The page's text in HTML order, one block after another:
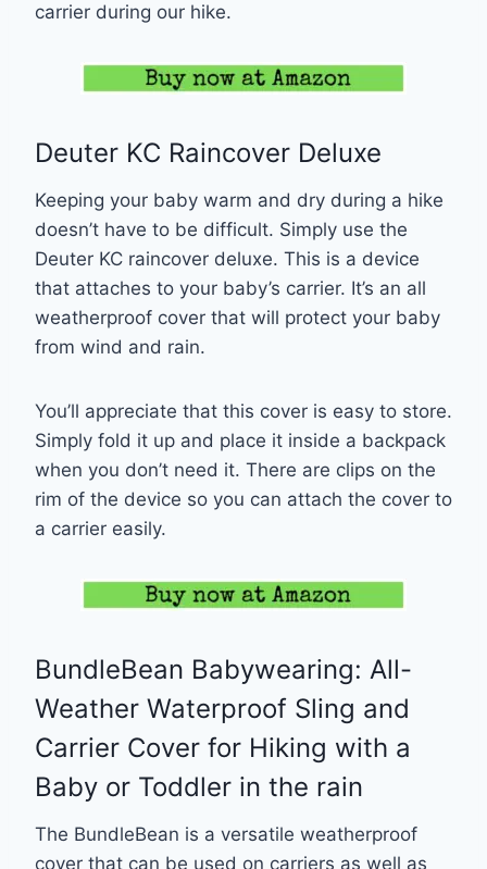
carrier during our hike.
Deuter KC Raincover Deluxe
Keeping your baby warm and dry during a hike
doesn’t have to be difficult. Simply use the
Deuter KC raincover deluxe. This is a device
that attaches to your baby’s carrier. It’s an all
weatherproof cover that will protect your baby
from wind and rain.
You’ll appreciate that this cover is easy to store.
Simply fold it up and place it inside a backpack
when you don’t need it. There are clips on the
rim of the device so you can attach the cover to
a carrier easily.
BundleBean Babywearing: All-
Weather Waterproof Sling and
Carrier Cover for Hiking with a
Baby or Toddler in the rain
The BundleBean is a versatile weatherproof
cover that can be used on carriers as well as